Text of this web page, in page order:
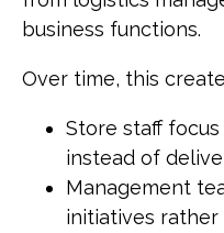
business functions.
Over time, this
Store staff
instead of
Management
initiatives